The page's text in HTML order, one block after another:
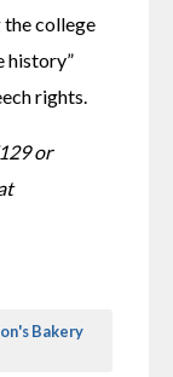
college
history”
rights.
Contact Dave O’Brien at (440) 329-7129 or
. Follow him at
Bakery